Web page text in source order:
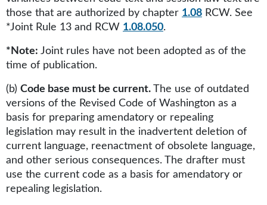
those that are authorized by chapter 1.08 RCW. See
*Joint Rule 13 and RCW 1.08.050.
*Note: Joint rules have not been adopted as of the
time of publication.
(b) Code base must be current. The use of outdated
versions of the Revised Code of Washington as a
basis for preparing amendatory or repealing
legislation may result in the inadvertent deletion of
current language, reenactment of obsolete language,
and other serious consequences. The drafter must
use the current code as a basis for amendatory or
repealing legislation.